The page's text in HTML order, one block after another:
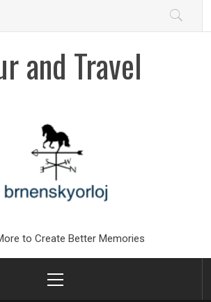
and Travel
to Create Better Memories
Menu